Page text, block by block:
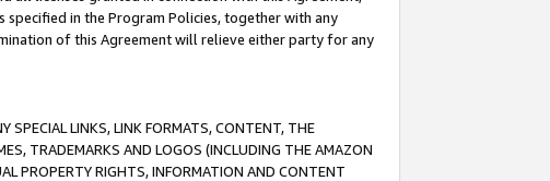
in the Program Policies, together with any
of this Agreement will relieve either party for any
SPECIAL LINKS, LINK FORMATS, CONTENT, THE
TRADEMARKS AND LOGOS (INCLUDING THE AMAZON
PROPERTY RIGHTS, INFORMATION AND CONTENT